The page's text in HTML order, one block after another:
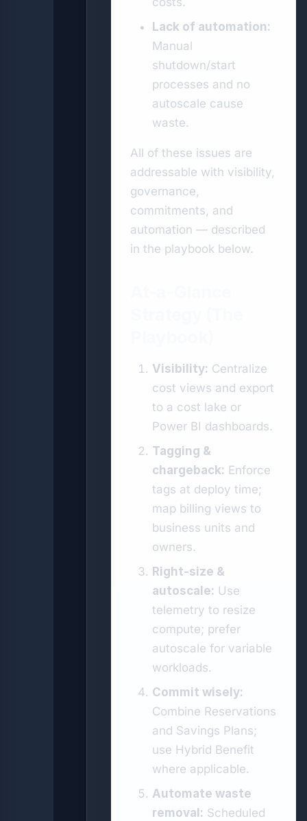
Lack of automation:
Manual
shutdown/start
processes and no
autoscale cause
waste.
All of these issues are
addressable with visibility,
governance,
commitments, and
automation — described
in the playbook below.
Visibility: Centralize
cost views and export
to a cost lake or
Power BI dashboards.
Tagging &
chargeback: Enforce
tags at deploy time;
map billing views to
business units and
owners.
Right-size &
autoscale: Use
telemetry to resize
compute; prefer
autoscale for variable
workloads.
Commit wisely:
Combine Reservations
and Savings Plans;
use Hybrid Benefit
where applicable.
Automate waste
removal: Scheduled